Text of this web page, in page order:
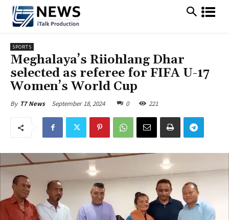
SPORTS
Meghalaya’s Riiohlang Dhar
selected as referee for FIFA U-17
Women’s World Cup
By T7 News September 18, 2024 0 221